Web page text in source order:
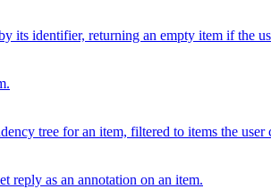
its identifier, returning an empty item if the
tree for an item, filtered to items the user
reply as an annotation on an item.